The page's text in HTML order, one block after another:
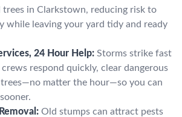
in Clarkstown, reducing risk to
while leaving your yard tidy and ready
24 Hour Help: Storms strike fast
respond quickly, clear dangerous
trees—no matter the hour—so you can
Old stumps can attract pests